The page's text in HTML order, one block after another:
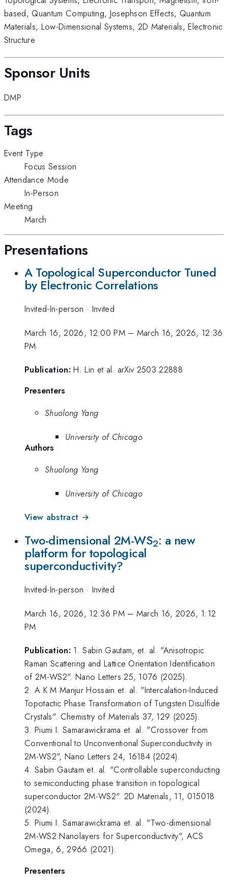
based, Quantum Computing, Josephson Effects, Quantum
Materials, Low-Dimensional Systems, 2D Materials,Electronic
Structure
Sponsor Units
DMP
Tags
Event Type
Focus Session
Attendance Mode
In-Person
Meeting
March
Presentations
A Topological Superconductor Tuned
by Electronic Correlations
Invited-In-person · Invited
March 16, 2026, 12:00 PM– March 16, 2026, 12:36
PM
Publication: H. Lin et al. arXiv 2503.22888
Presenters
Shuolong Yang
University of Chicago
Authors
Shuolong Yang
University of Chicago
View abstract →
Two-dimensional 2M-WS2: a new
platform for topological
superconductivity?
Invited-In-person · Invited
March 16, 2026, 12:36 PM– March 16, 2026, 1:12
PM
Publication: 1. Sabin Gautam, et. al. "Anisotropic
Raman Scattering and Lattice Orientation Identification
of 2M-WS2". Nano Letters 25, 1076 (2025).
2. A K M Manjur Hossain et. al. "Intercalation-Induced
Topotactic Phase Transformation of Tungsten Disulfide
Crystals". Chemistry of Materials 37, 129 (2025).
3. Piumi I. Samarawickrama et. al. "Crossover from
Conventional to Unconventional Superconductivity in
2M-WS2", Nano Letters 24, 16184 (2024).
4. Sabin Gautam et. al. "Controllable superconducting
to semiconducting phase transition in topological
superconductor 2M-WS2". 2D Materials, 11, 015018
(2024).
5. Piumi I. Samarawickrama et. al. "Two-dimensional
2M-WS2 Nanolayers for Superconductivity", ACS
Omega, 6, 2966 (2021).
Presenters